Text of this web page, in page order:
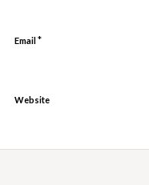
Email*
Website